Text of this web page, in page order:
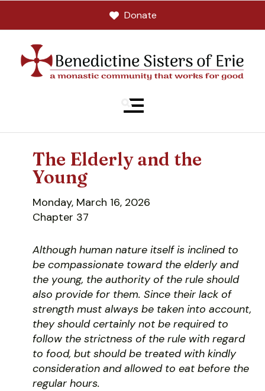
Donate
MENU
The Elderly and the
Young
Monday, March 16, 2026
Chapter 37
Although human nature itself is inclined to
be compassionate toward the elderly and
the young, the authority of the rule should
also provide for them. Since their lack of
strength must always be taken into account,
they should certainly not be required to
follow the strictness of the rule with regard
to food, but should be treated with kindly
consideration and allowed to eat before the
regular hours.